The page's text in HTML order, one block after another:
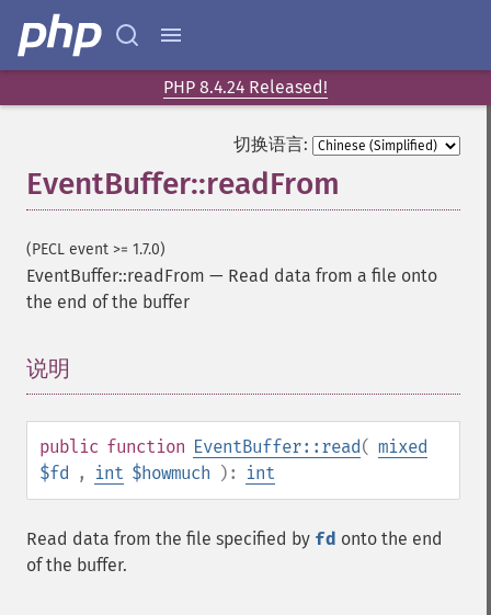
PHP 8.4.24 Released!
切换语言:
EventBuffer::readFrom
(PECL event >= 1.7.0)
EventBuffer::readFrom — Read data from a file onto
the end of the buffer
说明
public function EventBuffer::read( mixed
$fd , int $howmuch ): int
Read data from the file specified by fd onto the end
of the buffer.